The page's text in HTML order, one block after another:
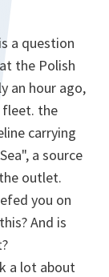
a question
the Polish
an hour ago,
fleet. the
carrying
a source
outlet.
you on
And is
a lot about